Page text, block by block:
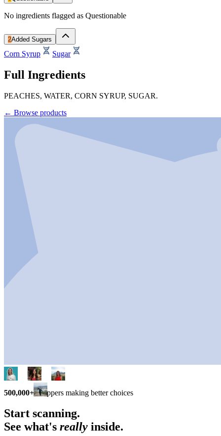
No ingredients flagged as Questionable
2Added Sugars
Corn Syrup Sugar
Full Ingredients
PEACHES, WATER, CORN SYRUP, SUGAR.
← Browse products
500,000+ shoppers making better choices
Start scanning.
See what's really inside.